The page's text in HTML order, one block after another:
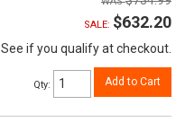
SALE: $632.20
. See if you qualify at checkout.
Qty: Add to Cart